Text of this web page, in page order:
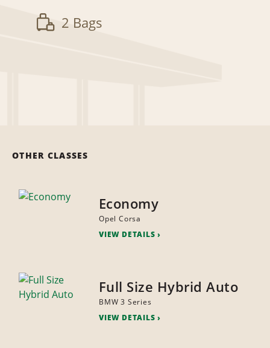
2 Bags
OTHER CLASSES
Economy
Opel Corsa
VIEW DETAILS
Full Size Hybrid Auto
BMW 3 Series
VIEW DETAILS